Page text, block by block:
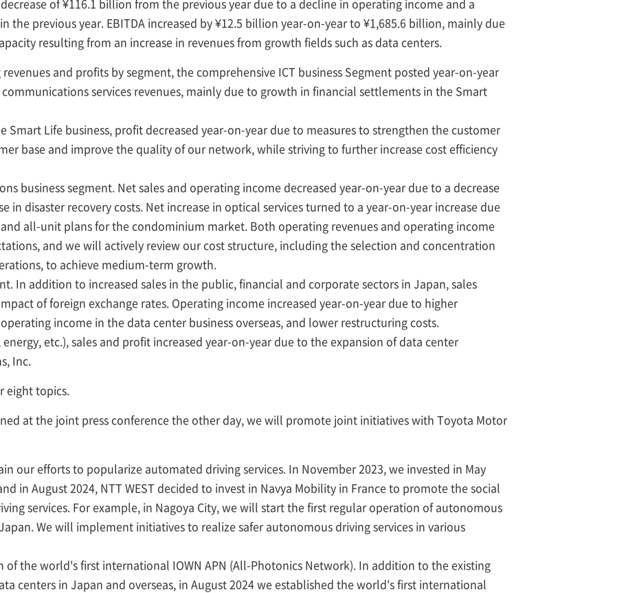
the previous year. EBITDA increased by ¥12.5 billion year-on-year to ¥1,685.6 billion, mainly due
resulting from an increase in revenues from growth fields such as data centers.
and profits by segment, the comprehensive ICT business Segment posted year-on-year
services revenues, mainly due to growth in financial settlements in the Smart
Smart Life business, profit decreased year-on-year due to measures to strengthen the customer
base and improve the quality of our network, while striving to further increase cost efficiency
business segment. Net sales and operating income decreased year-on-year due to a decrease
in disaster recovery costs. Net increase in optical services turned to a year-on-year increase due
all-unit plans for the condominium market. Both operating revenues and operating income
and we will actively review our cost structure, including the selection and concentration
to achieve medium-term growth.
In addition to increased sales in the public, financial and corporate sectors in Japan, sales
of foreign exchange rates. Operating income increased year-on-year due to higher
income in the data center business overseas, and lower restructuring costs.
etc.), sales and profit increased year-on-year due to the expansion of data center
Inc.
eight topics.
at the joint press conference the other day, we will promote joint initiatives with Toyota Motor
our efforts to popularize automated driving services. In November 2023, we invested in May
in August 2024, NTT WEST decided to invest in Navya Mobility in France to promote the social
services. For example, in Nagoya City, we will start the first regular operation of autonomous
We will implement initiatives to realize safer autonomous driving services in various
the world's first international IOWN APN (All-Photonics Network). In addition to the existing
centers in Japan and overseas, in August 2024 we established the world's first international